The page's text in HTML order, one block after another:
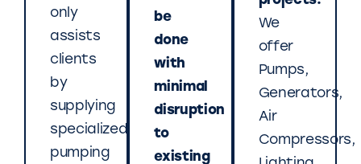
only
assists
clients
by
supplying
specialized
pumping
be
done
with
minimal
disruption
to
existing
We
offer
Pumps,
Generators,
Air
Compressors,